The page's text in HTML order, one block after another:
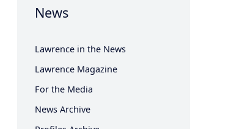
News
Lawrence in the News
Lawrence Magazine
For the Media
News Archive